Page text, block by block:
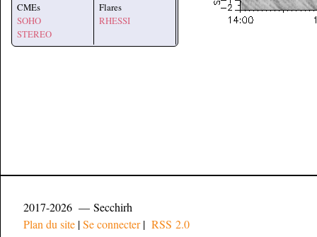
CMEs
SOHO
STEREO
Flares
RHESSI
2017-2026 — Secchirh
Plan du site |Se connecter| RSS 2.0